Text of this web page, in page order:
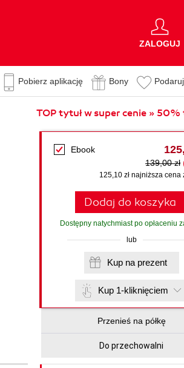
ZALOGUJ
Pobierz aplikację Bony
TOP tytuł w super cenie » 50%
Ebook
139,00 zł
125,10 zł najniższa cena
Dodaj do koszyka
Dostępny natychmiast po opłaceniu
lub
Kup na prezent
Kup 1-kliknięciem
Przenieś na półkę
Do przechowalni